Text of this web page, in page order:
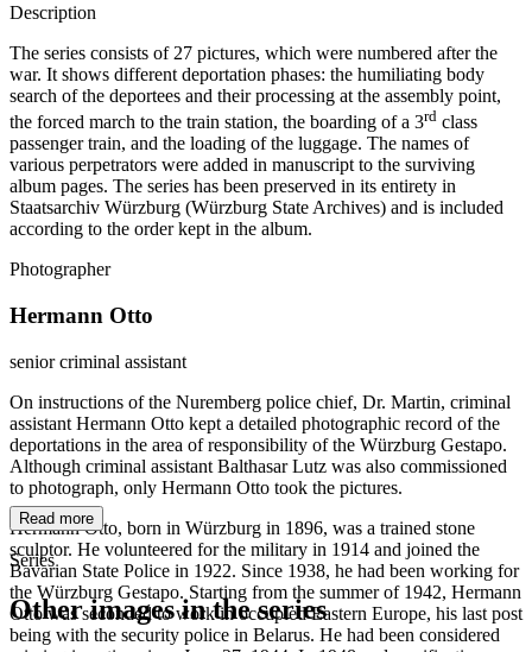
Description
The series consists of 27 pictures, which were numbered after the
war. It shows different deportation phases: the humiliating body
search of the deportees and their processing at the assembly point,
the forced march to the train station, the boarding of a 3rd class
passenger train, and the loading of the luggage. The names of
various perpetrators were added in manuscript to the surviving
album pages. The series has been preserved in its entirety in
Staatsarchiv Würzburg (Würzburg State Archives) and is included
according to the order kept in the album.
Photographer
Hermann Otto
senior criminal assistant
On instructions of the Nuremberg police chief, Dr. Martin, criminal
assistant Hermann Otto kept a detailed photographic record of the
deportations in the area of responsibility of the Würzburg Gestapo.
Although criminal assistant Balthasar Lutz was also commissioned
to photograph, only Hermann Otto took the pictures.
Hermann Otto, born in Würzburg in 1896, was a trained stone
sculptor. He volunteered for the military in 1914 and joined the
Bavarian State Police in 1922. Since 1938, he had been working for
the Würzburg Gestapo. Starting from the summer of 1942, Hermann
Otto was seconded to work in occupied Eastern Europe, his last post
being with the security police in Belarus. He had been considered
Read more
Series
Other images in the series